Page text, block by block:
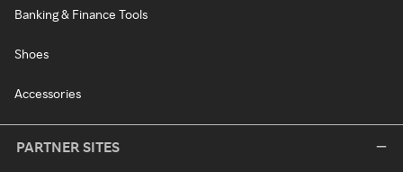
Banking & Finance Tools
Shoes
Accessories
PARTNER SITES